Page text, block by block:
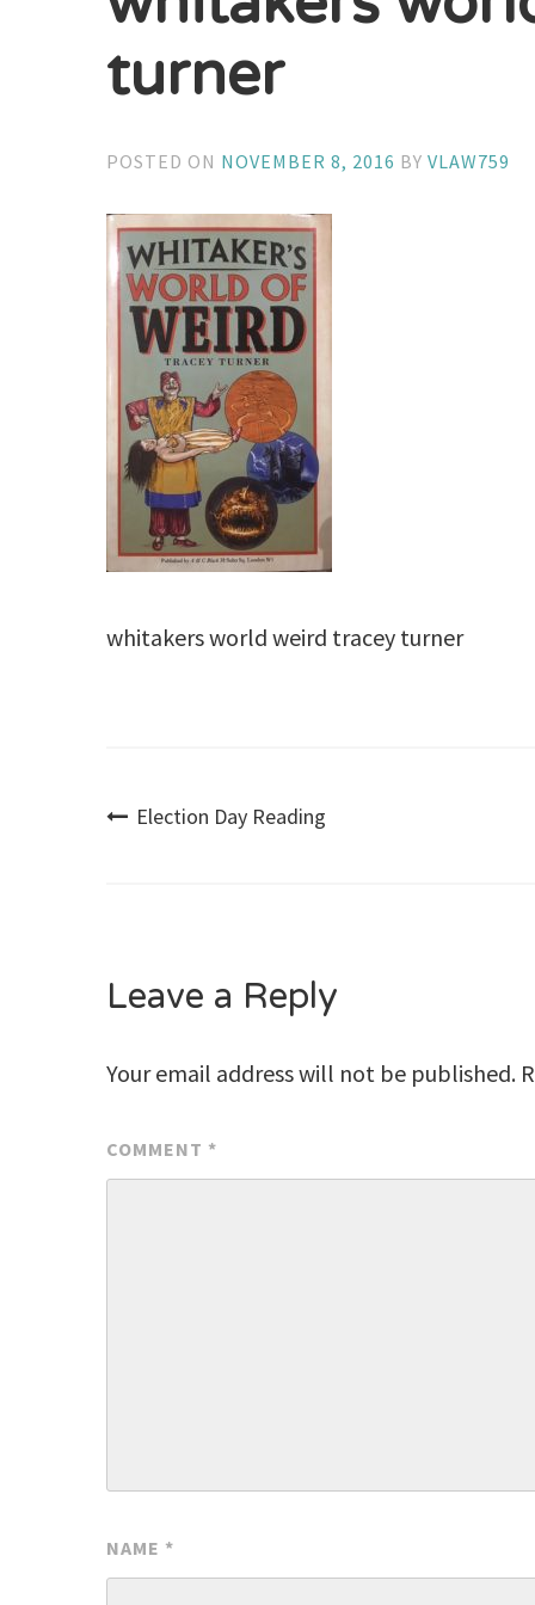
turner
POSTED ON NOVEMBER 8, 2016 BYVLAW759
whitakers world weird tracey turner
Post
Election Day Reading
Leave a Reply
Your email address will not be published.
COMMENT *
NAME *